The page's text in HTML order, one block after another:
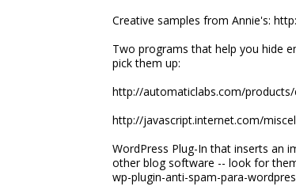
Creative samples from Annie's:
Two programs that help you hide
pick them up:
http://automaticlabs.com/
http://javascript.internet.com/
WordPress Plug-In that inserts an
other blog software -- look for
wp-plugin-anti-spam-para-